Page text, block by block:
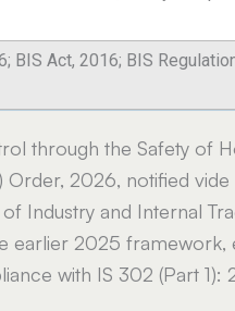
BIS Act, 2016; BIS
through the Safety of
2026, notified vide
Industry and Internal
earlier 2025
with IS 302 (Part 1):